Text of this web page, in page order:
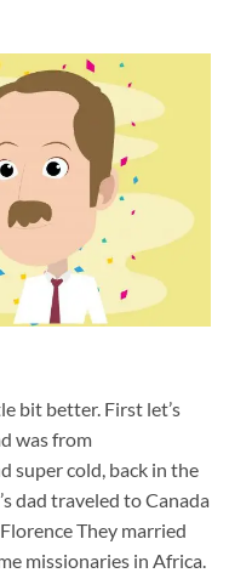
bit better. First let’s
was from
super cold, back in the
dad traveled to Canada
They married
missionaries in Africa.